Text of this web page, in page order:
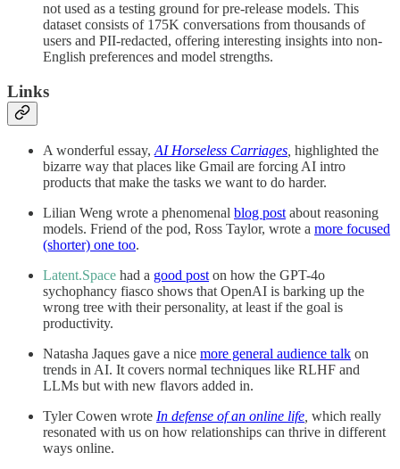
not used as a testing ground for pre-release models. This
dataset consists of 175K conversations from thousands of
users and PII-redacted, offering interesting insights into non-
English preferences and model strengths.
Links
A wonderful essay, AI Horseless Carriages highlighted the
bizarre way that places like Gmail are forcing AI intro
products that make the tasks we want to do harder.
Lilian Weng wrote a phenomenal blog post about reasoning
models. Friend of the pod, Ross Taylor, wrote a more focused
(shorter) one too.
Latent.Space had a good post on how the GPT-4o
sychophancy fiasco shows that OpenAI is barking up the
wrong tree with their personality, at least if the goal is
productivity.
Natasha Jaques gave a nice more general audience talk on
trends in AI. It covers normal techniques like RLHF and
LLMs but with new flavors added in.
Tyler Cowen wrote In defense of an online life which really
resonated with us on how relationships can thrive in different
ways online.